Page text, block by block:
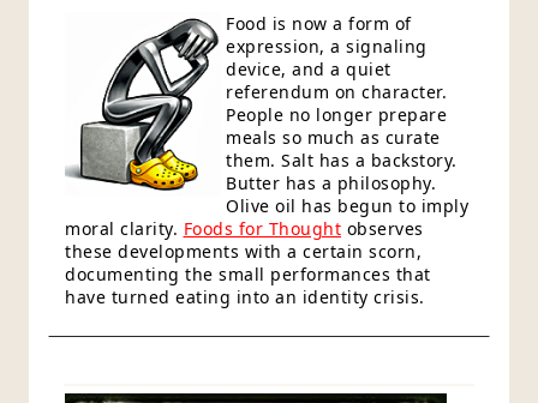
Food is now a form of
expression, a signaling
device, and a quiet
referendum on character.
People no longer prepare
meals so much as curate
them. Salt has a backstory.
Butter has a philosophy.
Olive oil has begun to imply
moral clarity. Foods for Thought observes
these developments with a certain scorn,
documenting the small performances that
have turned eating into an identity crisis.